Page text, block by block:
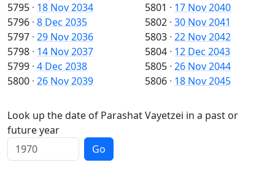
5795 · 18 Nov 2034
5796 · 8 Dec 2035
5797 · 29 Nov 2036
5798 · 14 Nov 2037
5799 · 4 Dec 2038
5800 · 26 Nov 2039
5801 · 17 Nov 2040
5802 · 30 Nov 2041
5803 · 22 Nov 2042
5804 · 12 Dec 2043
5805 · 26 Nov 2044
5806 · 18 Nov 2045
Look up the date of Parashat Vayetzei in a past or
future year
Go